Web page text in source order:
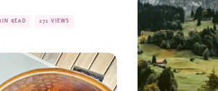
READ 272 VIEWS